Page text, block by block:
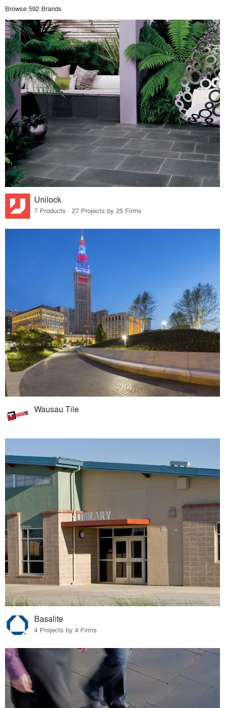
Browse 592 Brands
Unilock
7 Products · 27 Projects by 25 Firms
Wausau Tile
Basalite
4 Projects by 4 Firms